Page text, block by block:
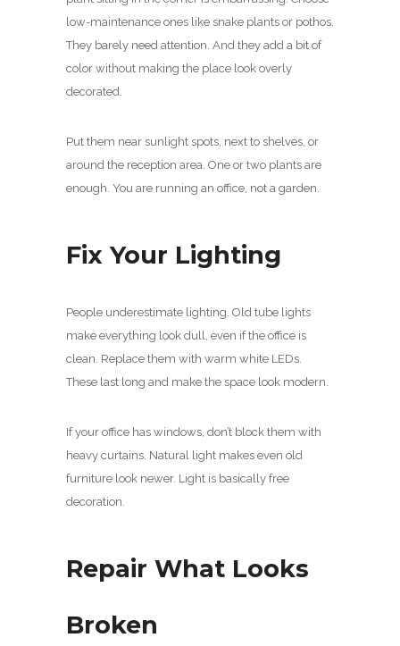
low-maintenance ones like snake plants or pothos.
They barely need attention. And they add a bit of
color without making the place look overly
decorated.
Put them near sunlight spots, next to shelves, or
around the reception area. One or two plants are
enough. You are running an office, not a garden.
Fix Your Lighting
People underestimate lighting. Old tube lights
make everything look dull, even if the office is
clean. Replace them with warm white LEDs.
These last long and make the space look modern.
If your office has windows, don’t block them with
heavy curtains. Natural light makes even old
furniture look newer. Light is basically free
decoration.
Repair What Looks
Broken